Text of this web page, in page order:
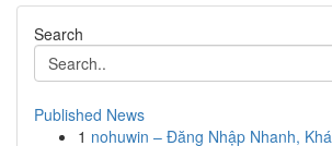
Search
Published News
1 nohuwin – Đăng Nhập Nhanh,